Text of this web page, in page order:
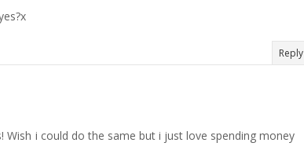
Reply
Wish i could do the same but i just love spending money